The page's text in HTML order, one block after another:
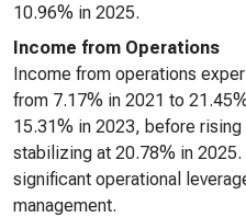
10.96% in 2025.
Income from Operations
Income from operations
from 7.17% in 2021 to
15.31% in 2023, before
stabilizing at 20.78% in
significant operational
management.